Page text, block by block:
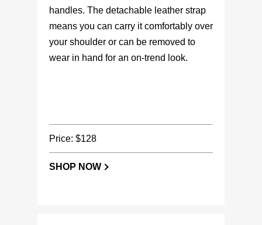
handles. The detachable leather strap
means you can carry it comfortably over
your shoulder or can be removed to
wear in hand for an on-trend look.
Price: $128
SHOP NOW